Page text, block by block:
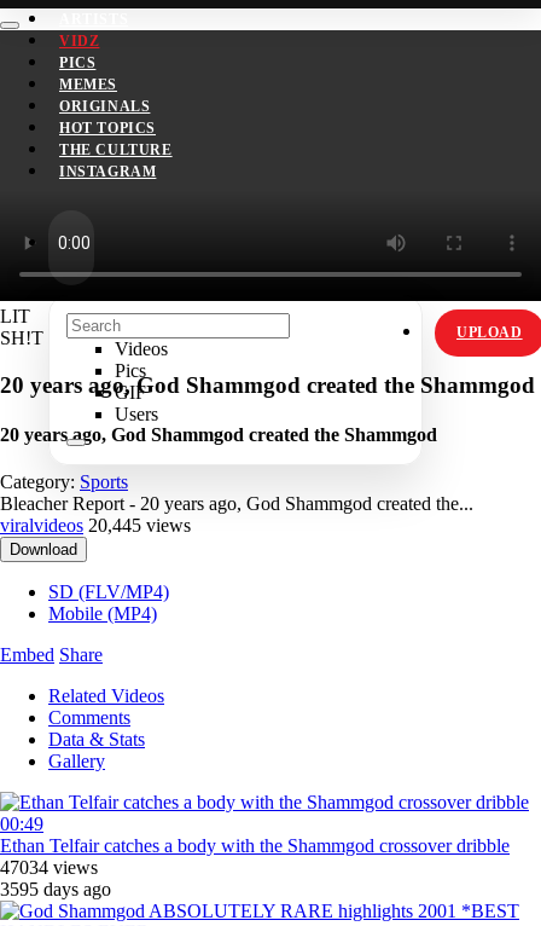
VIDZ
PICS
MEMES
ORIGINALS
HOT TOPICS
THE CULTURE
INSTAGRAM
Videos
Pics
GIF
Users
UPLOAD
LIT
SH!T
20 years ago, God Shammgod created the Shammgod
20 years ago, God Shammgod created the Shammgod
Category: Sports
Bleacher Report - 20 years ago, God Shammgod created the...
viralvideos 20,445 views
Download
SD (FLV/MP4)
Mobile (MP4)
Embed Share
Related Videos
Comments
Data & Stats
Gallery
00:49
Ethan Telfair catches a body with the Shammgod crossover dribble
47034 views
3595 days ago